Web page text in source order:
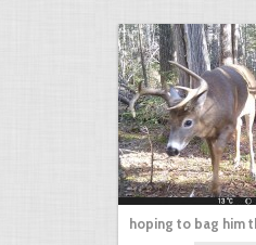
hoping to bag him